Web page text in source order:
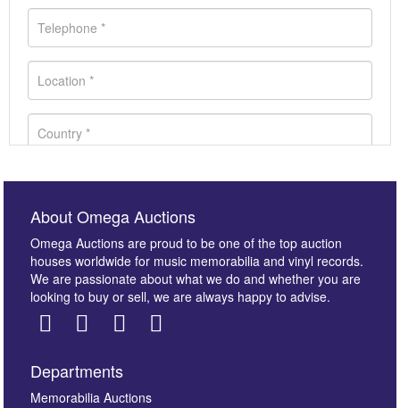
Images *
About Omega Auctions
Omega Auctions are proud to be one of the top auction
houses worldwide for music memorabilia and vinyl records.
We are passionate about what we do and whether you are
looking to buy or sell, we are always happy to advise.
Departments
Memorabilia Auctions